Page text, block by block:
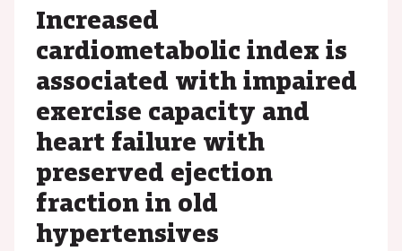
Increased
cardiometabolic index is
associated with impaired
exercise capacity and
heart failure with
preserved ejection
fraction in old
hypertensives